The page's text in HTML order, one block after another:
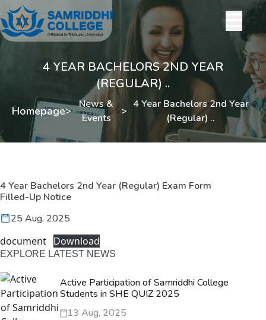
4 YEAR BACHELORS 2ND YEAR
(REGULAR) ..
Homepage>
News &
Events
>
4 Year Bachelors 2nd Year
(Regular) ..
4 Year Bachelors 2nd Year (Regular) Exam Form
Filled-Up Notice
25 Aug, 2025
document Download
EXPLORE LATEST NEWS
Active Participation of Samriddhi College
Students in SHE QUIZ 2025
13 Aug, 2025